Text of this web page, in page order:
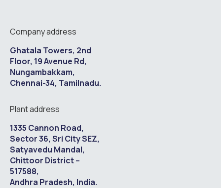
Company address
Ghatala Towers, 2nd
Floor, 19 Avenue Rd,
Nungambakkam,
Chennai-34, Tamilnadu.
Plant address
1335 Cannon Road,
Sector 36, Sri City SEZ,
Satyavedu Mandal,
Chittoor District –
517588,
Andhra Pradesh, India.